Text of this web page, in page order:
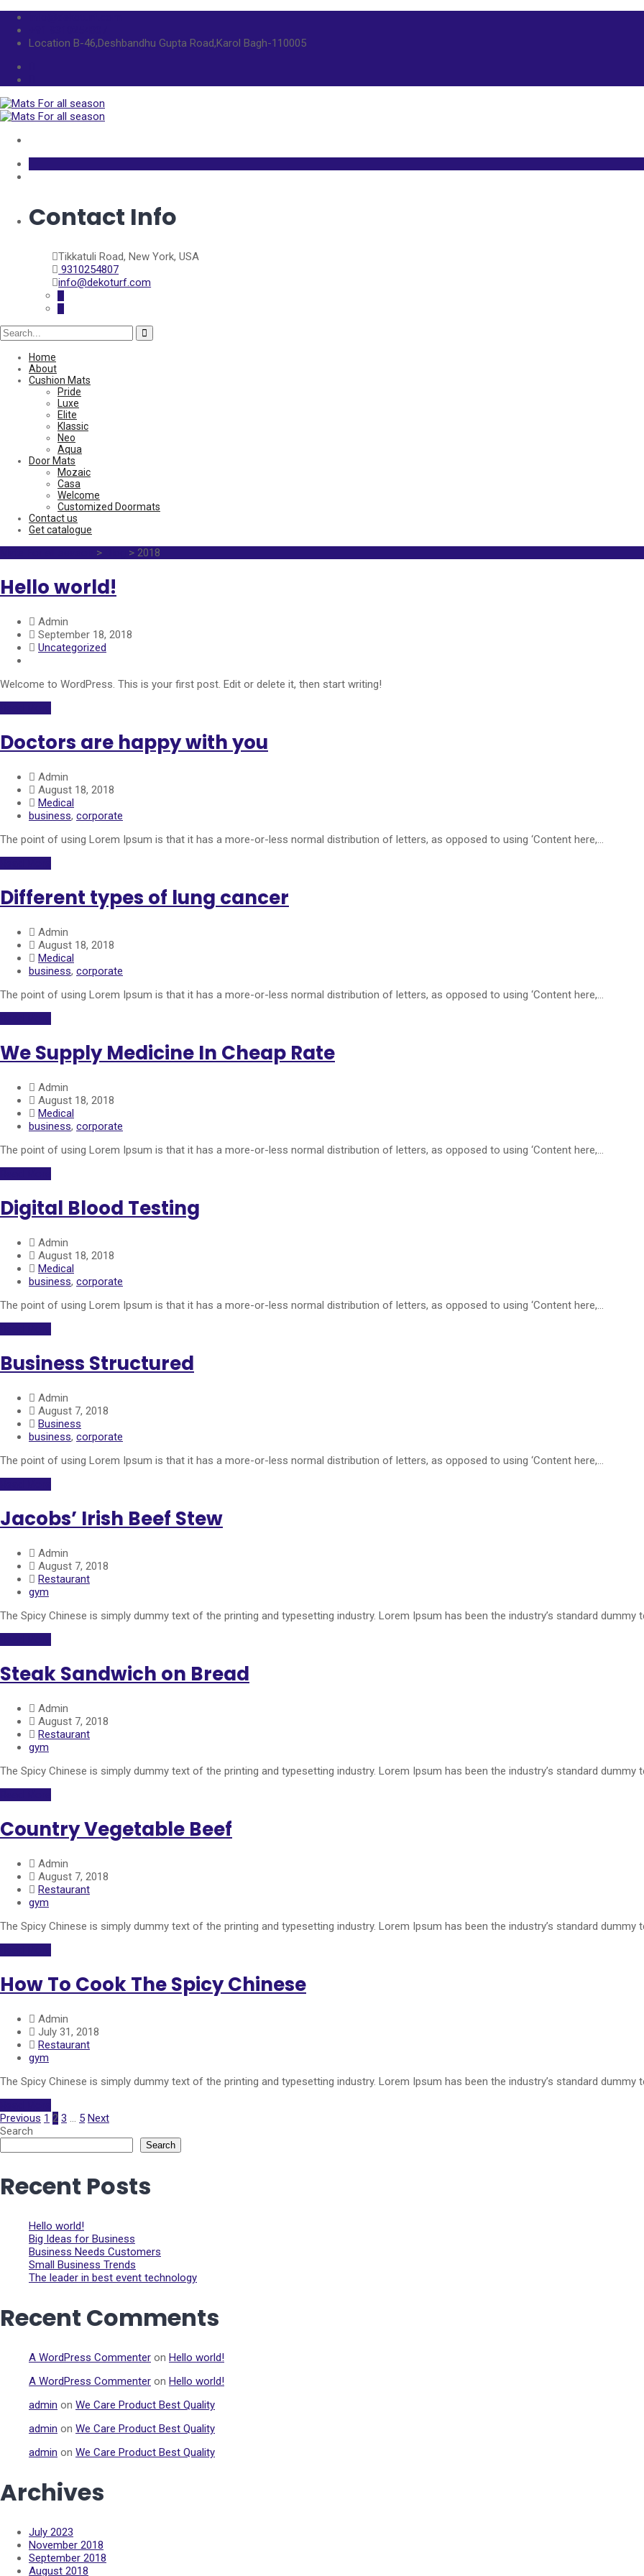
Location B-46,Deshbandhu Gupta Road,Karol Bagh-110005
Contact Info
Tikkatuli Road, New York, USA
9310254807
info@dekoturf.com
Home
About
Cushion Mats
Pride
Luxe
Elite
Klassic
Neo
Aqua
Door Mats
Mozaic
Casa
Welcome
Customized Doormats
Contact us
Get catalogue
> > 2018
Hello world!
Admin
September 18, 2018
Uncategorized
Welcome to WordPress. This is your first post. Edit or delete it, then start writing!
Doctors are happy with you
Admin
August 18, 2018
Medical
business, corporate
The point of using Lorem Ipsum is that it has a more-or-less normal distribution of letters, as opposed to using ‘Content here,…
Different types of lung cancer
Admin
August 18, 2018
Medical
business, corporate
The point of using Lorem Ipsum is that it has a more-or-less normal distribution of letters, as opposed to using ‘Content here,…
We Supply Medicine In Cheap Rate
Admin
August 18, 2018
Medical
business, corporate
The point of using Lorem Ipsum is that it has a more-or-less normal distribution of letters, as opposed to using ‘Content here,…
Digital Blood Testing
Admin
August 18, 2018
Medical
business, corporate
The point of using Lorem Ipsum is that it has a more-or-less normal distribution of letters, as opposed to using ‘Content here,…
Business Structured
Admin
August 7, 2018
Business
business, corporate
The point of using Lorem Ipsum is that it has a more-or-less normal distribution of letters, as opposed to using ‘Content here,…
Jacobs’ Irish Beef Stew
Admin
August 7, 2018
Restaurant
gym
The Spicy Chinese is simply dummy text of the printing and typesetting industry. Lorem Ipsum has been the industry’s standard dummy
Steak Sandwich on Bread
Admin
August 7, 2018
Restaurant
gym
The Spicy Chinese is simply dummy text of the printing and typesetting industry. Lorem Ipsum has been the industry’s standard dummy
Country Vegetable Beef
Admin
August 7, 2018
Restaurant
gym
The Spicy Chinese is simply dummy text of the printing and typesetting industry. Lorem Ipsum has been the industry’s standard dummy
How To Cook The Spicy Chinese
Admin
July 31, 2018
Restaurant
gym
The Spicy Chinese is simply dummy text of the printing and typesetting industry. Lorem Ipsum has been the industry’s standard dummy
Previous 1 2 3 … 5 Next
Search
Search
Recent Posts
Hello world!
Big Ideas for Business
Business Needs Customers
Small Business Trends
The leader in best event technology
Recent Comments
A WordPress Commenter on Hello world!
A WordPress Commenter on Hello world!
admin on We Care Product Best Quality
admin on We Care Product Best Quality
admin on We Care Product Best Quality
Archives
July 2023
November 2018
September 2018
August 2018